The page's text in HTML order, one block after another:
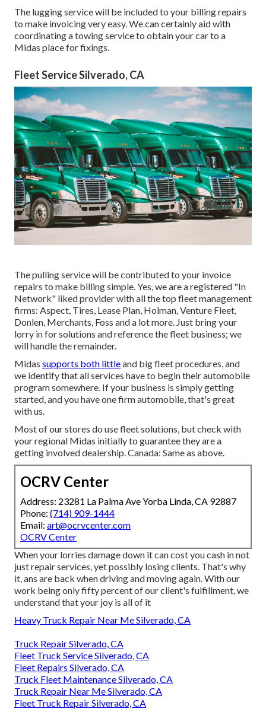
The lugging service will be included to your billing repairs
to make invoicing very easy. We can certainly aid with
coordinating a towing service to obtain your car to a
Midas place for fixings.
Fleet Service Silverado, CA
The pulling service will be contributed to your invoice
repairs to make billing simple. Yes, we are a registered "In
Network" liked provider with all the top fleet management
firms: Aspect, Tires, Lease Plan, Holman, Venture Fleet,
Donlen, Merchants, Foss and a lot more. Just bring your
lorry in for solutions and reference the fleet business; we
will handle the remainder.
Midas supports both littleand big fleet procedures, and
we identify that all services have to begin their automobile
program somewhere. If your business is simply getting
started, and you have one firm automobile, that's great
with us.
Most of our stores do use fleet solutions, but check with
your regional Midas initially to guarantee they are a
getting involved dealership. Canada: Same as above.
OCRV Center
Address: 23281 La Palma Ave Yorba Linda, CA 92887
Phone: (714) 909-1444
Email: art@ocrvcenter.com
OCRV Center
When your lorries damage down it can cost you cash in not
just repair services, yet possibly losing clients. That's why
it, ans are back when driving and moving again. With our
work being only fifty percent of our client's fulfillment, we
understand that your joy is all of it
Heavy Truck Repair Near Me Silverado, CA
Truck Repair Silverado, CA
Fleet Truck Service Silverado, CA
Fleet Repairs Silverado, CA
Truck Fleet Maintenance Silverado, CA
Truck Repair Near Me Silverado, CA
Fleet Truck Repair Silverado, CA